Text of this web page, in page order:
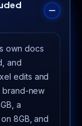
own docs
and
edits and
brand-new
a
8GB, and